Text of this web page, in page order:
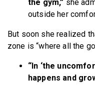
the gym,” she
outside her
But soon she realized
zone is “where all the
“In ‘the
happens and